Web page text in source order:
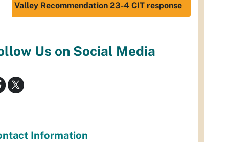
Valley Recommendation 23-4 CIT response
Us on Social Media
Information